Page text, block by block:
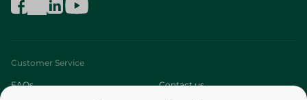
Customer Service
FAQs Contact us